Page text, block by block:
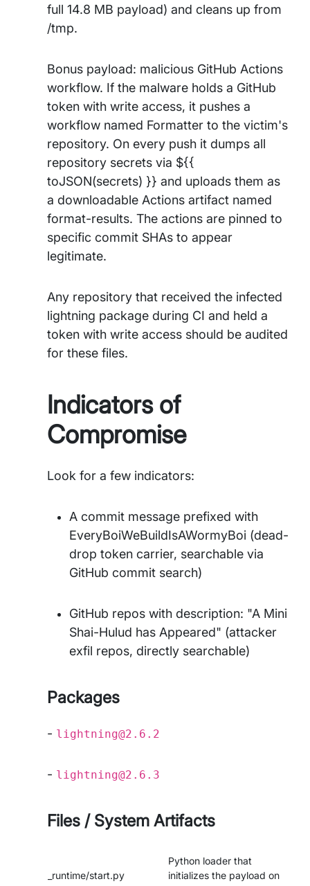
full 14.8 MB payload) and cleans up from
/tmp.
Bonus payload: malicious GitHub Actions
workflow. If the malware holds a GitHub
token with write access, it pushes a
workflow named Formatter to the victim's
repository. On every push it dumps all
repository secrets via ${{
toJSON(secrets) }} and uploads them as
a downloadable Actions artifact named
format-results. The actions are pinned to
specific commit SHAs to appear
legitimate.
Any repository that received the infected
lightning package during CI and held a
token with write access should be audited
for these files.
Indicators of
Compromise
Look for a few indicators:
A commit message prefixed with
EveryBoiWeBuildIsAWormyBoi (dead-
drop token carrier, searchable via
GitHub commit search)
GitHub repos with description: "A Mini
Shai-Hulud has Appeared" (attacker
exfil repos, directly searchable)
Packages
- lightning@2.6.2
- lightning@2.6.3
Files / System Artifacts
_runtime/start.py
Python loader that
initializes the payload on